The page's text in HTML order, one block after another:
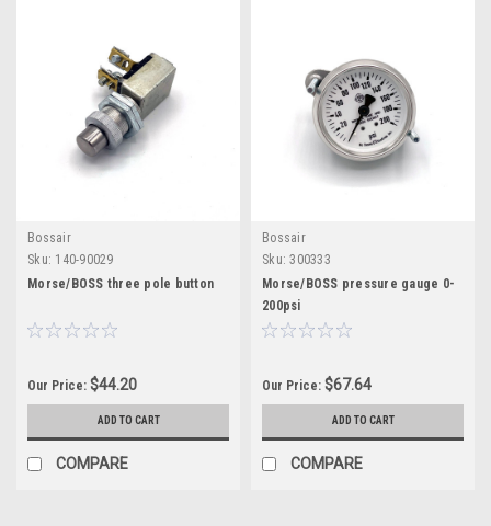
Bossair
Sku: 140-90029
Morse/BOSS three pole button
Our Price: $44.20
ADD TO CART
COMPARE
Bossair
Sku: 300333
Morse/BOSS pressure gauge 0-
200psi
Our Price: $67.64
ADD TO CART
COMPARE